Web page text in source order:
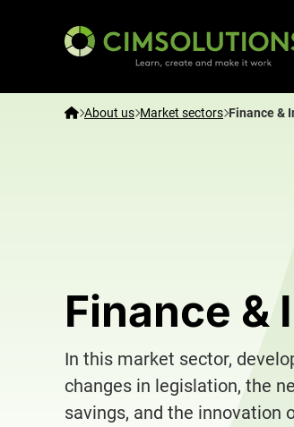
HomeAbout us Market sectors Finance &
Finance &
In this market sector,
changes in legislation, the
savings, and the innovation